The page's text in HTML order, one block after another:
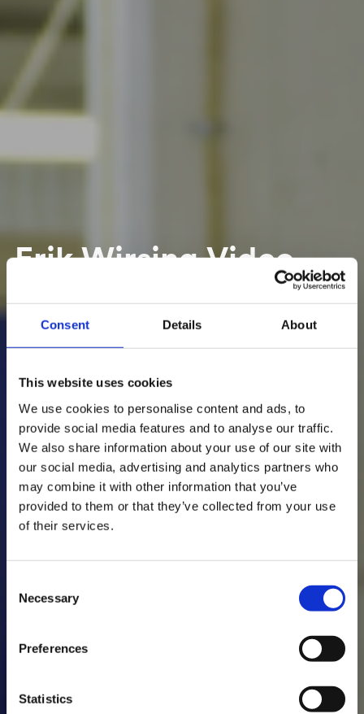
Consent Details About
This website uses cookies
We use cookies to personalise content and ads, to
provide social media features and to analyse our traffic.
We also share information about your use of our site with
our social media, advertising and analytics partners who
may combine it with other information that you’ve
provided to them or that they’ve collected from your use
of their services.
Selection
Necessary
Preferences
Statistics
Erik Wirsing Video
Motion